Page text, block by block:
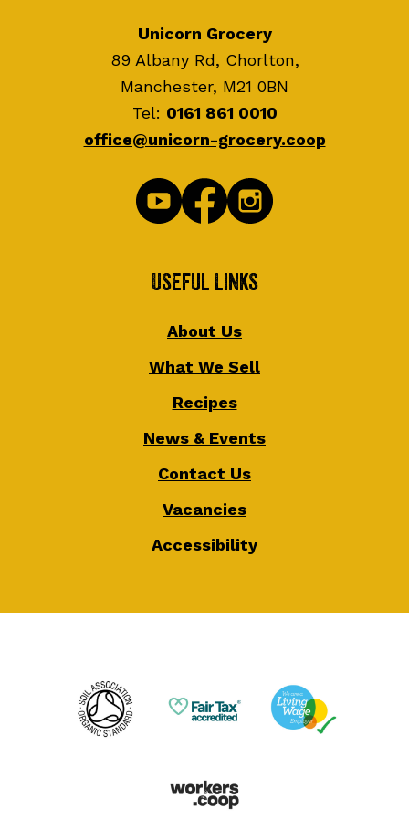
Unicorn Grocery
89 Albany Rd, Chorlton,
Manchester, M21 0BN
Tel: 0161 861 0010
office@unicorn-grocery.coop
Useful Links
About Us
What We Sell
Recipes
News & Events
Contact Us
Vacancies
Accessibility